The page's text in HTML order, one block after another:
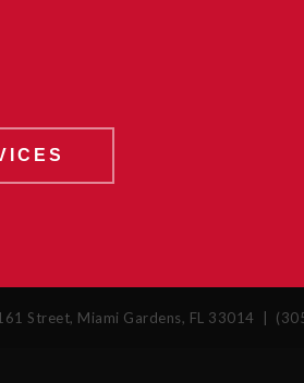
Street, Miami Gardens, FL 33014 |